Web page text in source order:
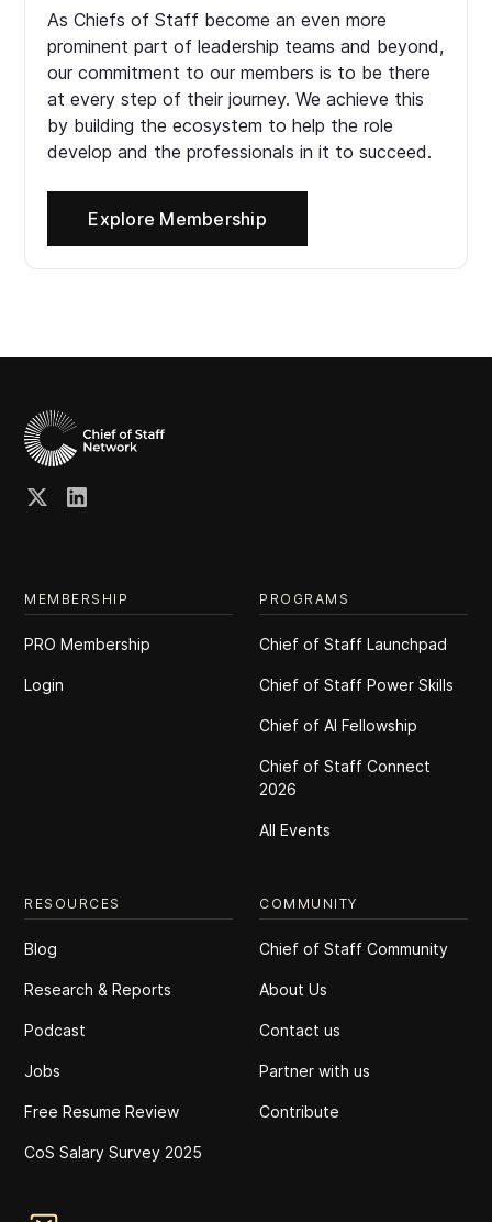
As Chiefs of Staff become an even more
prominent part of leadership teams and beyond,
our commitment to our members is to be there
at every step of their journey. We achieve this
by building the ecosystem to help the role
develop and the professionals in it to succeed.
Explore Membership
MEMBERSHIP
PRO Membership
Login
PROGRAMS
Chief of Staff Launchpad
Chief of Staff Power Skills
Chief of Al Fellowship
Chief of Staff Connect
2026
All Events
RESOURCES
Blog
Research & Reports
Podcast
Jobs
Free Resume Review
CoS Salary Survey 2025
COMMUNITY
Chief of Staff Community
About Us
Contact us
Partner with us
Contribute